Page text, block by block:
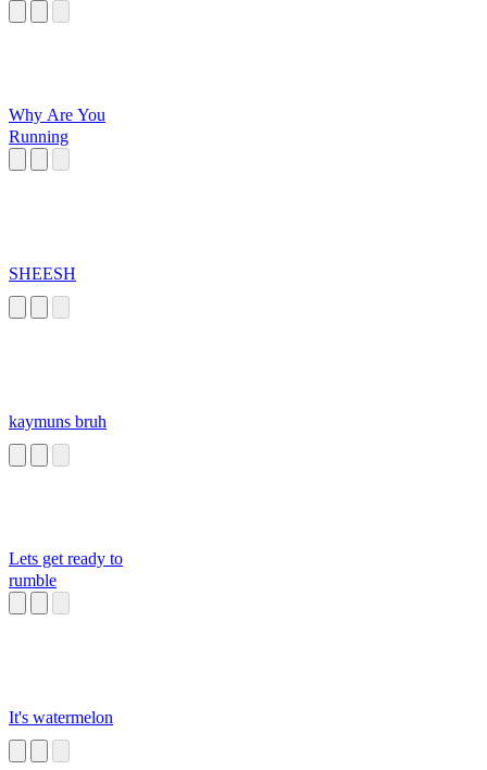
Why Are You
Running
SHEESH
kaymuns bruh
Lets get ready to
rumble
It's watermelon